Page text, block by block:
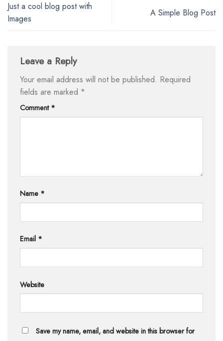
Just a cool blog post with
Images
A Simple Blog Post
Leave a Reply
Your email address will not be published. Required
fields are marked *
Comment *
Name *
Email *
Website
Save my name, email, and website in this browser for